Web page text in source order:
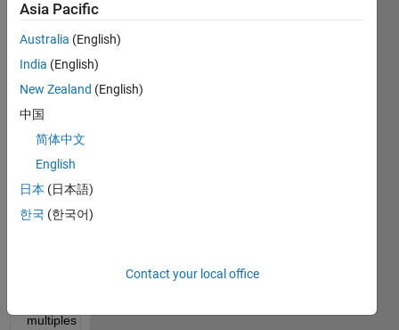
1.
let's
try it
on
bigger
multiples
and
larger
range.
multiples
Asia Pacific
Australia (English)
India (English)
New Zealand (English)
中国
简体中文
English
日本 (日本語)
한국 (한국어)
Contact your local office